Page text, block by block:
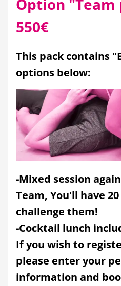
Option "Team
550€
This pack contains
options below:
-Mixed session
Team, You'll have
challenge them!
-Cocktail lunch
If you wish to
please enter your
information and